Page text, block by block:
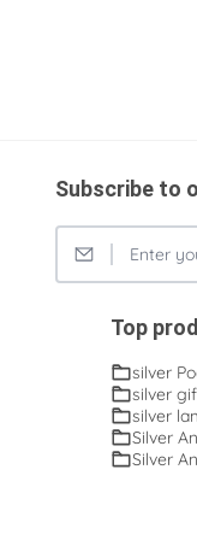
Subscribe to
Top
silver
silver
silver
Silver
Silver